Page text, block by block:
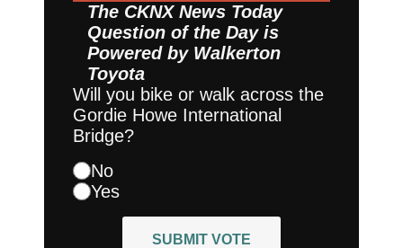
The CKNX News Today
Question of the Day is
Powered by Walkerton
Toyota
Will you bike or walk across the
Gordie Howe International
Bridge?
No
Yes
SUBMIT VOTE